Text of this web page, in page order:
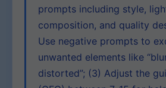
prompts including style,
composition, and quality
Use negative prompts to
unwanted elements like
distorted”; (3) Adjust the